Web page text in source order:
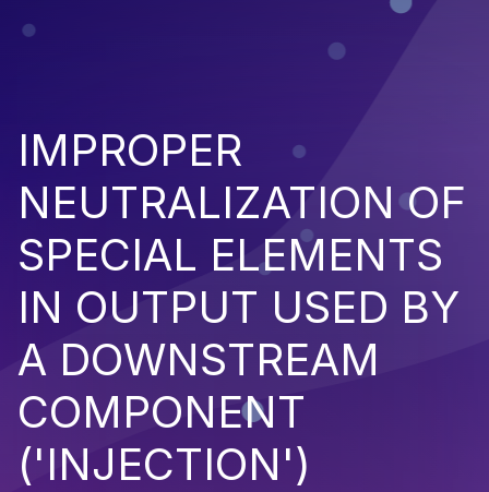
IMPROPER
NEUTRALIZATION OF
SPECIAL ELEMENTS
IN OUTPUT USED BY
A DOWNSTREAM
COMPONENT
('INJECTION')